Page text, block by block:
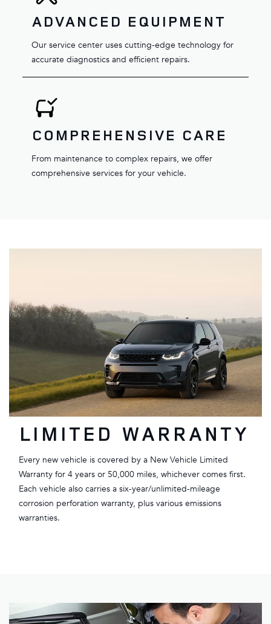
ADVANCED EQUIPMENT
Our service center uses cutting-edge technology for
accurate diagnostics and efficient repairs.
COMPREHENSIVE CARE
From maintenance to complex repairs, we offer
comprehensive services for your vehicle.
LIMITED WARRANTY
Every new vehicle is covered by a New Vehicle Limited
Warranty for 4 years or 50,000 miles, whichever comes first.
Each vehicle also carries a six-year/unlimited-mileage
corrosion perforation warranty, plus various emissions
warranties.